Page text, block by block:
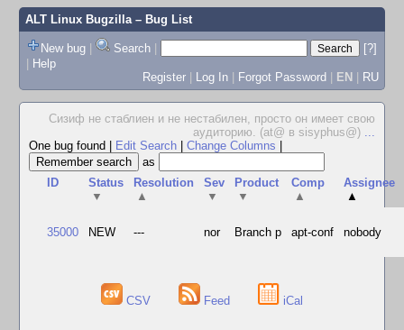
ALT Linux Bugzilla– Bug List
New bug | Search |
[?]
| Help
Register | Log In | Forgot Password | EN | RU
Сизиф не стаблиен и не нестабилен, просто он имеет свою
аудиторию. (at@ в sisyphus@) ...
One bug found
Edit Search Change Columns
as
ID
Status
▼
Resolution
▲
Sev
▼
Product
▼
Comp
▲
Assignee
▲
35000 NEW --- nor Branch p apt-conf nobody
CSV Feed iCal